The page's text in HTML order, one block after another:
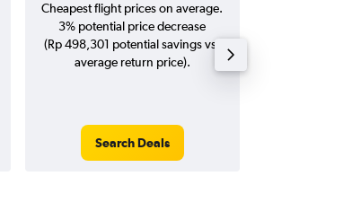
Cheapest flight prices on average.
3% potential price decrease
(Rp 498,301 potential savings vs.
average return price).
Search Deals